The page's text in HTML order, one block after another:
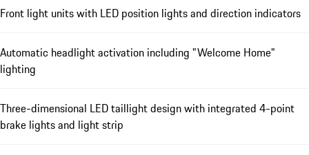
Front light units with LED position lights and direction indicators
Automatic headlight activation including "Welcome Home"
lighting
Three-dimensional LED taillight design with integrated 4-point
brake lights and light strip